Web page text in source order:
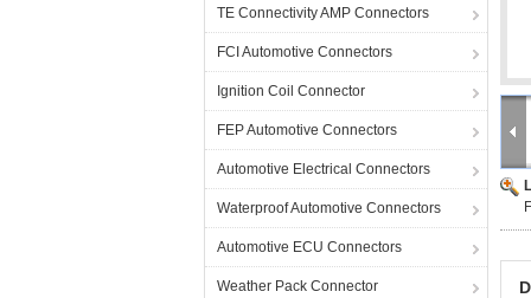
TE Connectivity AMP Connectors
FCI Automotive Connectors
Ignition Coil Connector
FEP Automotive Connectors
Automotive Electrical Connectors
Waterproof Automotive Connectors
Automotive ECU Connectors
Weather Pack Connector